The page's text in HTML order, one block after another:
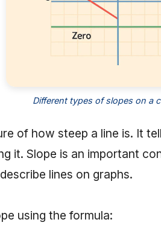
Different types of slopes on a
of how steep a line is. It
it. Slope is an important
lines on graphs.
using the formula: